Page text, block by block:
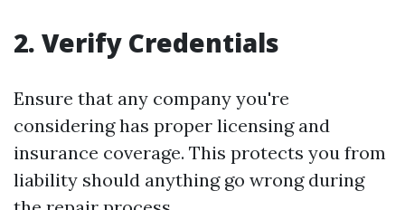
2. Verify Credentials
Ensure that any company you're
considering has proper licensing and
insurance coverage. This protects you from
liability should anything go wrong during